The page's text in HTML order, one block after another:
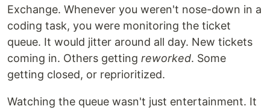
Exchange. Whenever you weren't nose-down in a
coding task, you were monitoring the ticket
queue. It would jitter around all day. New tickets
coming in. Others getting reworked. Some
getting closed, or reprioritized.
Watching the queue wasn't just entertainment. It